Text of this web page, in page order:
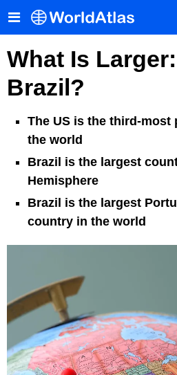
What Is
Brazil?
The US is the third-
the world
Brazil is the largest
Hemisphere
Brazil is the largest
country in the world